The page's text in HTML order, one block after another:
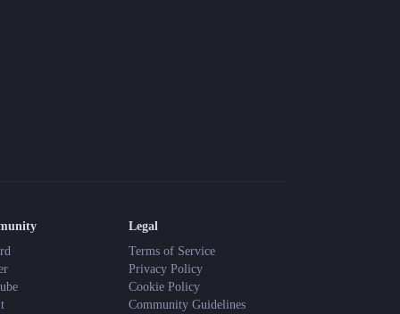
Legal
Terms of Service
Privacy Policy
Cookie Policy
Community Guidelines